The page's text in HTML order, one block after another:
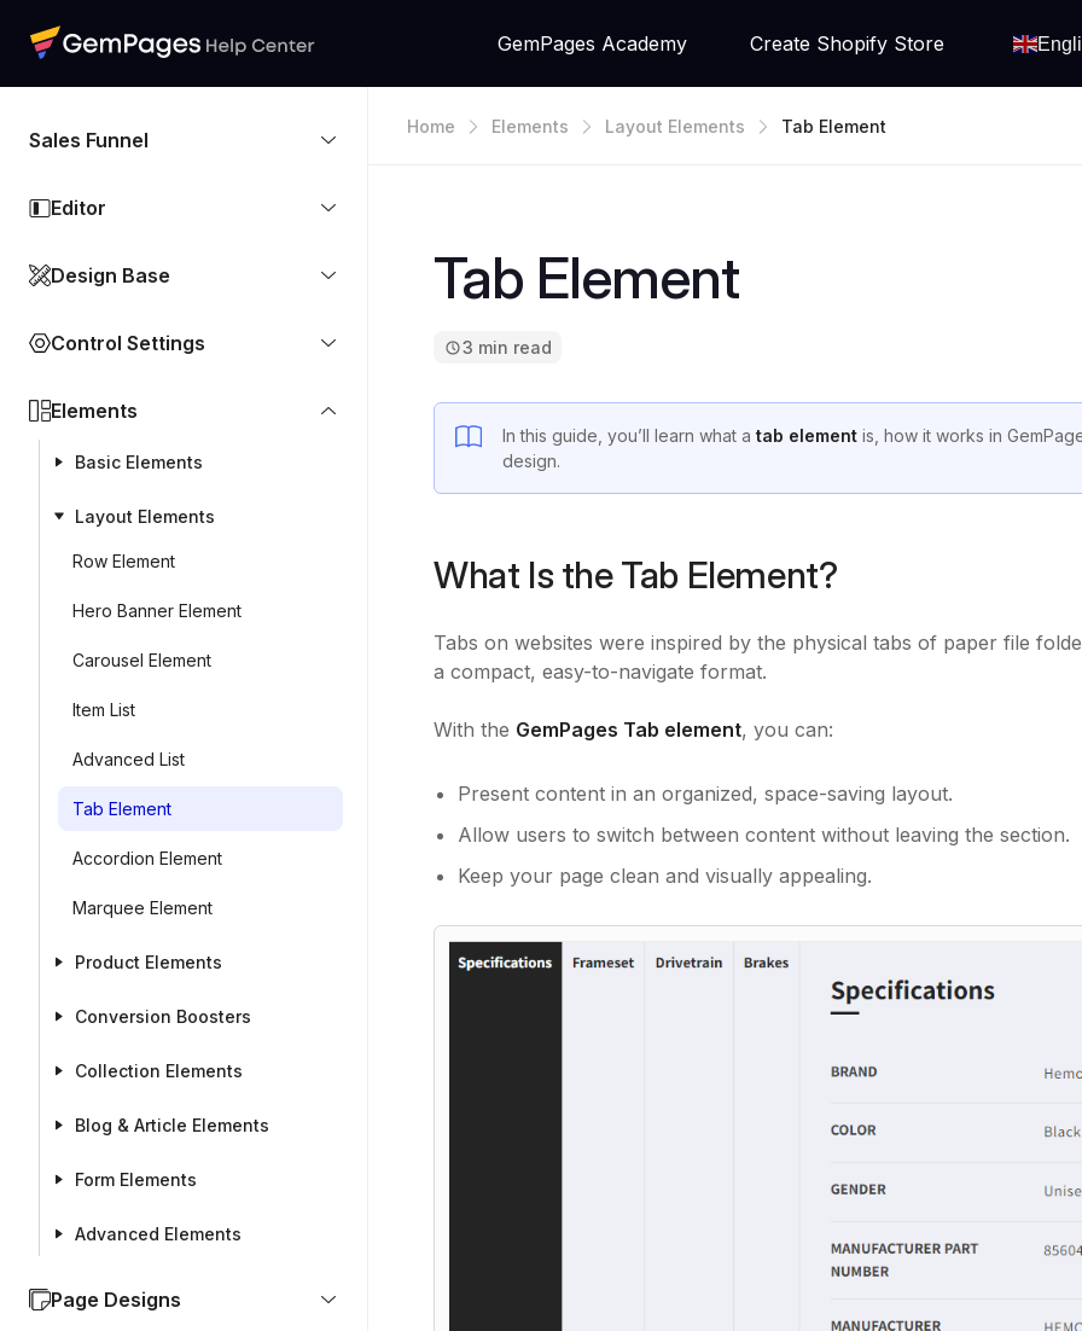
GemPages Academy Create Shopify Store
Sales Funnel
Editor
Design Base
Control Settings
Elements
Basic Elements
Layout Elements
Row Element
Hero Banner Element
Carousel Element
Item List
Advanced List
Tab Element
Accordion Element
Marquee Element
Product Elements
Conversion Boosters
Collection Elements
Blog & Article Elements
Form Elements
Advanced Elements
Page Designs
Home Elements Layout Elements Tab Element
Tab Element
3 min read
In this guide, you’ll learn what a tab element is, how it works in
design.
What Is the Tab Element?
Tabs on websites were inspired by the physical tabs of paper file
a compact, easy-to-navigate format.
With the GemPages Tab element, you can:
Present content in an organized, space-saving layout.
Allow users to switch between content without leaving the section.
Keep your page clean and visually appealing.